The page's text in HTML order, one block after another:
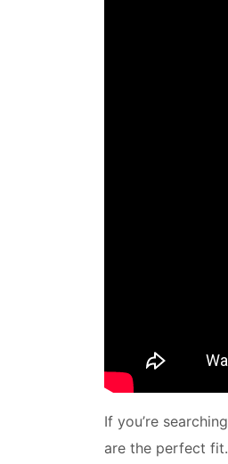
If you’re
are the perfect